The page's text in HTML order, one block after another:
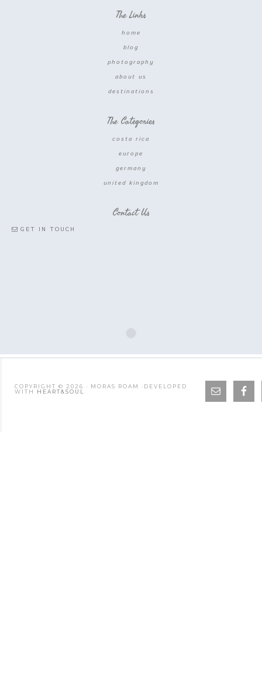
The Links
home
blog
photography
about us
destinations
The Categories
costa rica
europe
germany
united kingdom
Contact Us
GET IN TOUCH
COPYRIGHT © 2026 · MORAS ROAM ·DEVELOPED
WITH HEART&SOUL